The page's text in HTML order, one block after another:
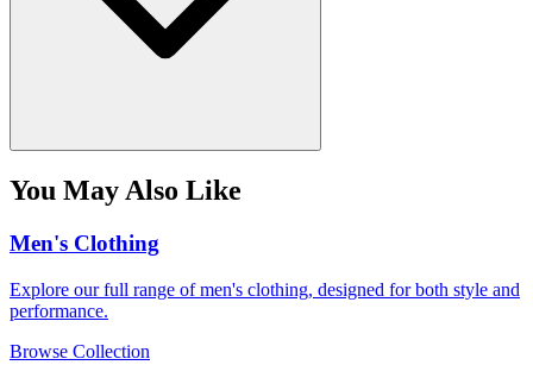
You May Also Like
Men's Clothing
Explore our full range of men's clothing, designed for both style and
performance.
Browse Collection